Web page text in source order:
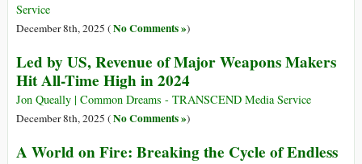
Service
December 8th, 2025 (No Comments »)
Led by US, Revenue of Major Weapons Makers
Hit All-Time High in 2024
Jon Queally | Common Dreams - TRANSCEND Media Service
December 8th, 2025 (No Comments »)
A World on Fire: Breaking the Cycle of Endless